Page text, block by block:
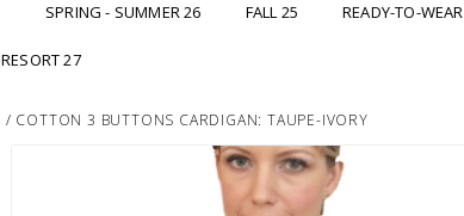
SPRING - SUMMER 26 FALL 25 READY-TO-WEAR
RESORT 27
/ COTTON 3 BUTTONS CARDIGAN: TAUPE-IVORY